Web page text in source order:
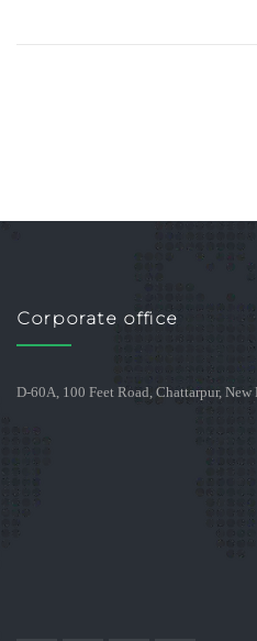
Corporate office
D-60A, 100 Feet Road, Chattarpur,